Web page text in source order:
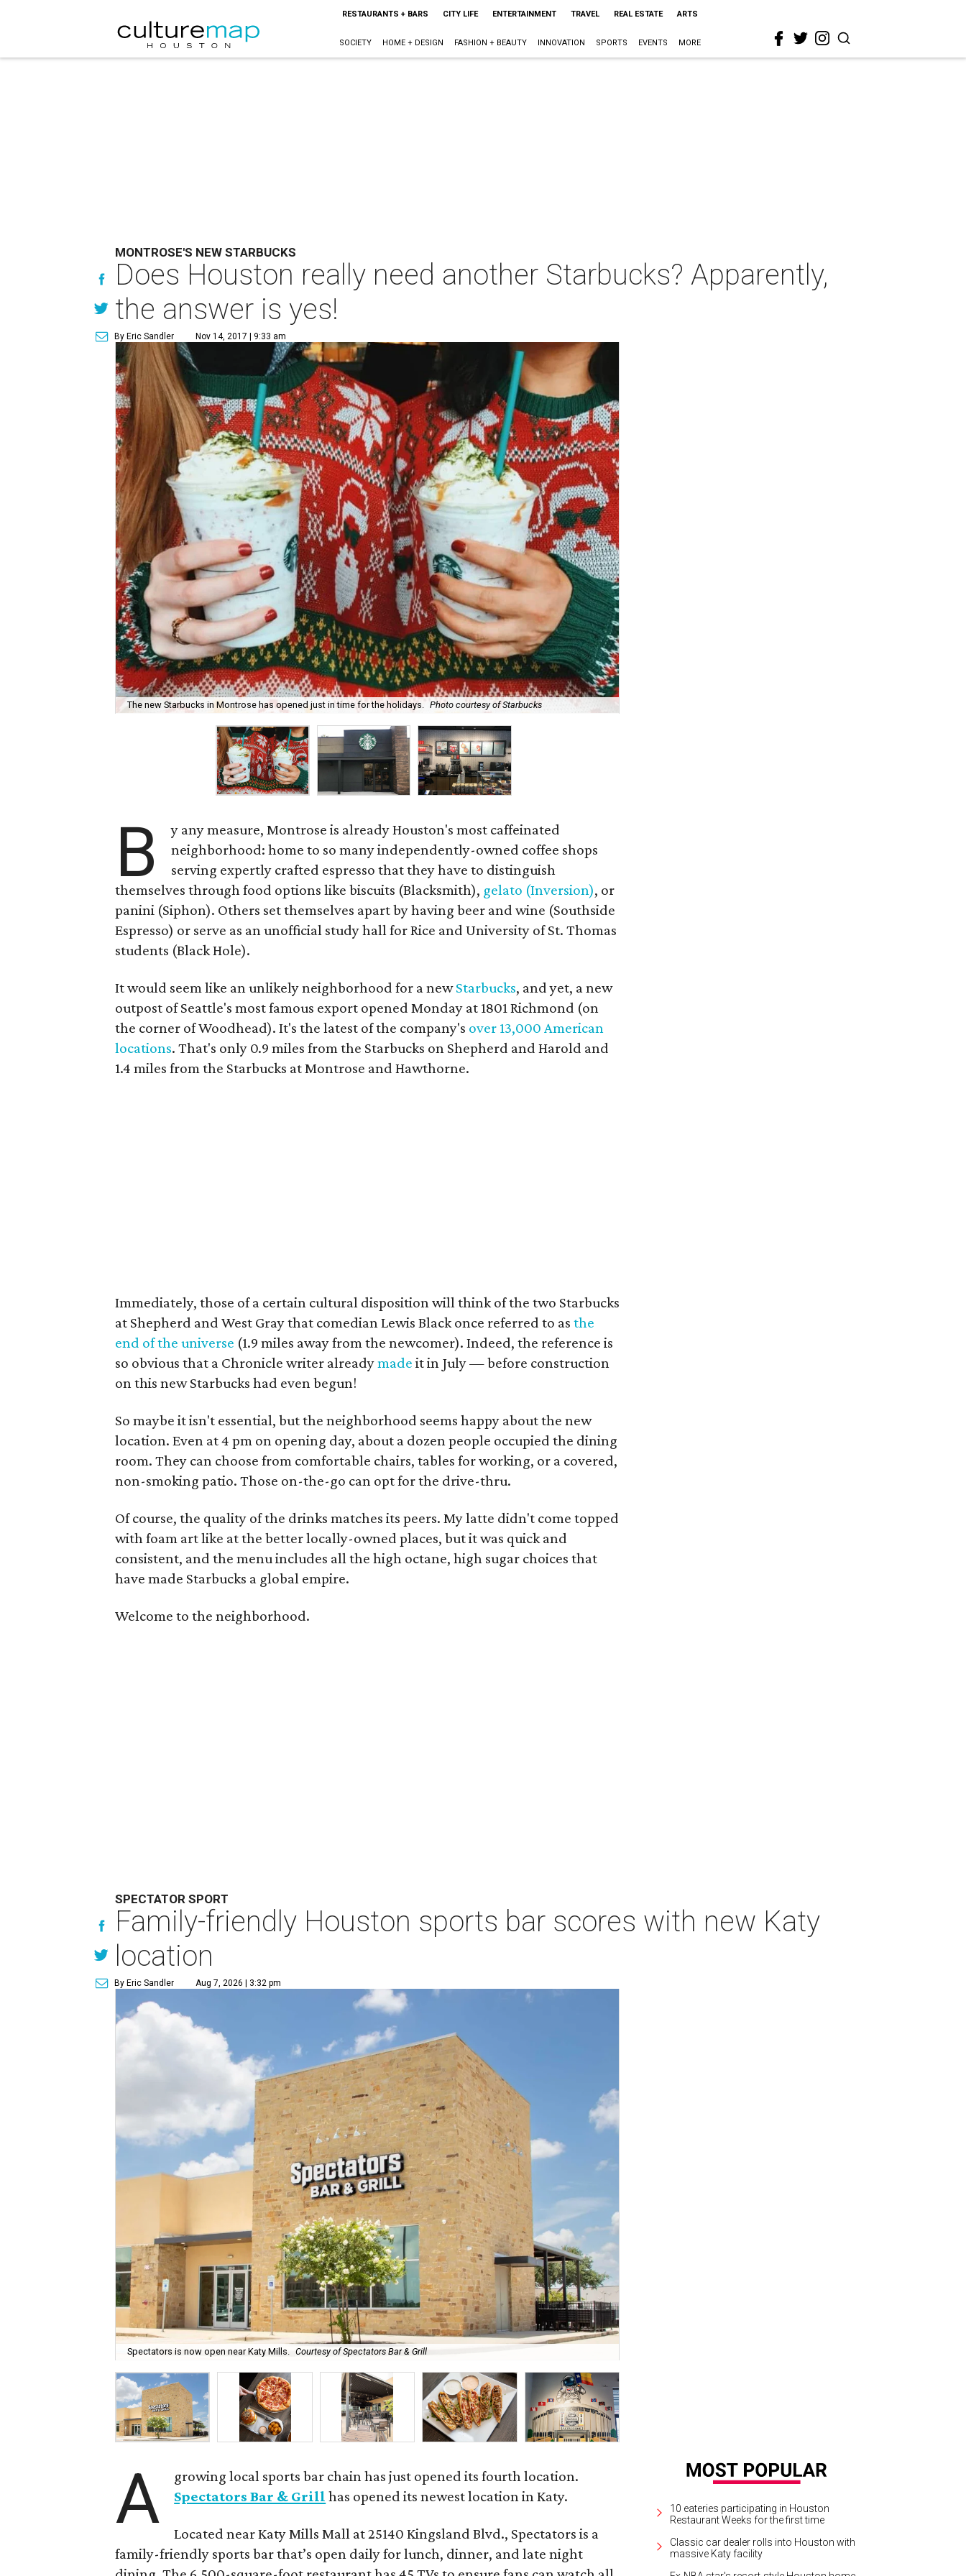
RESTAURANTS + BARS CITY LIFE ENTERTAINMENT TRAVEL REAL ESTATE ARTS
SOCIETY HOME + DESIGN FASHION + BEAUTY INNOVATION SPORTS EVENTS MORE
MONTROSE'S NEW STARBUCKS
Does Houston really need another Starbucks? Apparently,
the answer is yes!
By Eric Sandler Nov 14, 2017 | 9:33 am
The new Starbucks in Montrose has opened just in time for the holidays. Photo courtesy of Starbucks
B
y any measure, Montrose is already Houston's most caffeinated
neighborhood: home to so many independently-owned coffee shops
serving expertly crafted espresso that they have to distinguish
themselves through food options like biscuits (Blacksmith), gelato (Inversion), or
panini (Siphon). Others set themselves apart by having beer and wine (Southside
Espresso) or serve as an unofficial study hall for Rice and University of St. Thomas
students (Black Hole).
It would seem like an unlikely neighborhood for a newStarbucks, and yet, a new
outpost of Seattle's most famous export opened Monday at 1801 Richmond (on
the corner of Woodhead). It's the latest of the company's over 13,000 American
locations. That's only 0.9 miles from the Starbucks on Shepherd and Harold and
1.4 miles from the Starbucks at Montrose and Hawthorne.
Immediately, those of a certain cultural disposition will think of the two Starbucks
at Shepherd and West Gray that comedian Lewis Black once referred to asthe
end of the universe (1.9 miles away from the newcomer). Indeed, the reference is
so obvious that a Chronicle writer alreadymade it in July — before construction
on this new Starbucks had even begun!
So maybe it isn't essential, but the neighborhood seems happy about the new
location. Even at 4 pm on opening day, about a dozen people occupied the dining
room. They can choose from comfortable chairs, tables for working, or a covered,
non-smoking patio. Those on-the-go can opt for the drive-thru.
Of course, the quality of the drinks matches its peers. My latte didn't come topped
with foam art like at the better locally-owned places, but it was quick and
consistent, and the menu includes all the high octane, high sugar choices that
have made Starbucks a global empire.
Welcome to the neighborhood.
SPECTATOR SPORT
Family-friendly Houston sports bar scores with new Katy
location
By Eric Sandler Aug 7, 2026 | 3:32 pm
Spectators is now open near Katy Mills. Courtesy of Spectators Bar & Grill
A
growing local sports bar chain has just opened its fourth location.
Spectators Bar & Grill has opened its newest location in Katy.
Located near Katy Mills Mall at 25140 Kingsland Blvd., Spectators is a
family-friendly sports bar that’s open daily for lunch, dinner, and late night
10 eateries participating in Houston
Restaurant Weeks for the first time
Classic car dealer rolls into Houston with
massive Katy facility